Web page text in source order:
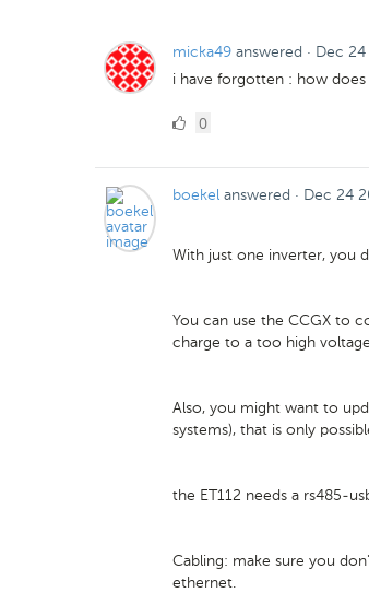
micka49 answered · Dec
i have forgotten : how
00
boekel answered · Dec 24
With just one inverter, you
You can use the CCGX to
charge to a too high
Also, you might want to
systems), that is only
the ET112 needs a rs485-
Cabling: make sure you
ethernet.